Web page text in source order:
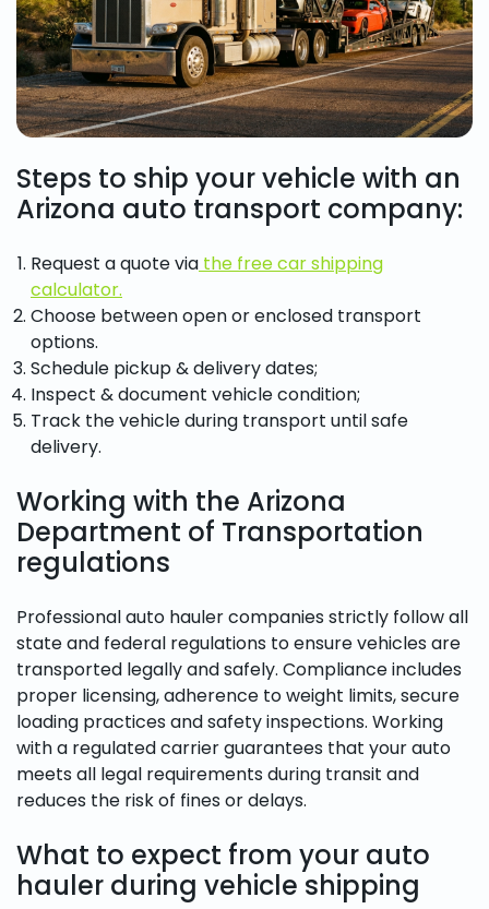
Steps to ship your vehicle with an
Arizona auto transport company:
Request a quote via the free car shipping
calculator.
Choose between open or enclosed transport
options.
Schedule pickup & delivery dates;
Inspect & document vehicle condition;
Track the vehicle during transport until safe
delivery.
Working with the Arizona
Department of Transportation
regulations
Professional auto hauler companies strictly follow all
state and federal regulations to ensure vehicles are
transported legally and safely. Compliance includes
proper licensing, adherence to weight limits, secure
loading practices and safety inspections. Working
with a regulated carrier guarantees that your auto
meets all legal requirements during transit and
reduces the risk of fines or delays.
What to expect from your auto
hauler during vehicle shipping